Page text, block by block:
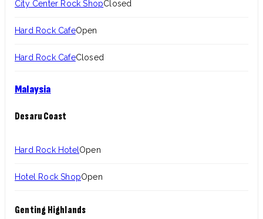
City Center Rock ShopClosed
Hard Rock CafeOpen
Hard Rock CafeClosed
Malaysia
Desaru Coast
Hard Rock HotelOpen
Hotel Rock ShopOpen
Genting Highlands